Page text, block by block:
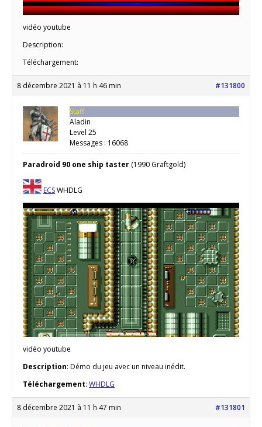
vidéo youtube
Description:
Téléchargement:
8 décembre 2021 à 11 h 46 min #131800
Staff
Aladin
Level 25
Messages : 16068
Paradroid 90 one ship taster (1990 Graftgold)
ECSWHDLG
vidéo youtube
Description: Démo du jeu avec un niveau inédit.
Téléchargement: WHDLG
8 décembre 2021 à 11 h 47 min #131801